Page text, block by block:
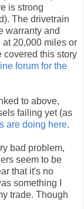
is strong
The drivetrain
warranty and
20,000 miles or
covered this story
forum for the
to above,
failing yet (as
are doing here.
bad problem,
seem to be
that it's no
something I
trade. Though